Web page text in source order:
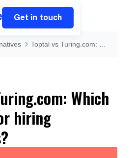
Get in touch
Which
hiring